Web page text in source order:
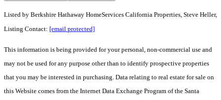
Listed by Berkshire Hathaway HomeServices California Properties, Steve Heller,
Listing Contact: [email protected]
This information is being provided for your personal, non-commercial use and
may not be used for any purpose other than to identify prospective properties
that you may be interested in purchasing. Data relating to real estate for sale on
this Website comes from the Internet Data Exchange Program of the Santa